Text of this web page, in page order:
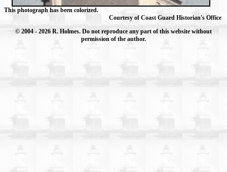
This photograph has been colorized.
Courtesy of Coast Guard Historian's Office
© 2004 - 2026 R. Holmes. Do not reproduce any part of this website without
permission of the author.